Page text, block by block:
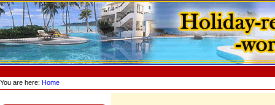
You are here: Home